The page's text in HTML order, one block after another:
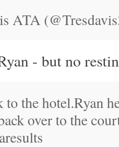
ATA
- but no
the hotel.Ryan
over to the